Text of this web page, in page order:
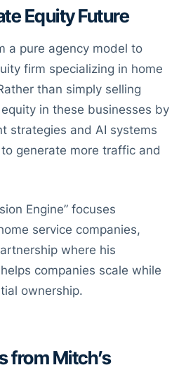
Equity Future
a pure agency model to
firm specializing in home
than simply selling
equity in these businesses by
strategies and AI systems
generate more traffic and
Engine” focuses
service companies,
where his
companies scale while
ownership.
from Mitch’s